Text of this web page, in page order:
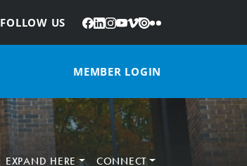
FOLLOW US
: Facebook
LinkedIn
Instagram
YouTube
Vimeo
IssuuFlickr
MEMBER LOGIN
EXPAND HERE CONNECT